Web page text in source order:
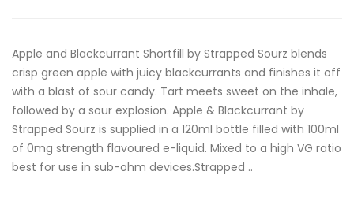
Apple and Blackcurrant Shortfill by Strapped Sourz blends
crisp green apple with juicy blackcurrants and finishes it off
with a blast of sour candy. Tart meets sweet on the inhale,
followed by a sour explosion. Apple & Blackcurrant by
Strapped Sourz is supplied in a 120ml bottle filled with 100ml
of 0mg strength flavoured e-liquid. Mixed to a high VG ratio
best for use in sub-ohm devices.Strapped ..